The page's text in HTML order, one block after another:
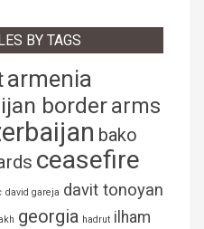
BY TAGS
armenia
borderarms
bako
ceasefire
david gareja davit tonoyan
georgia hadrut ilham